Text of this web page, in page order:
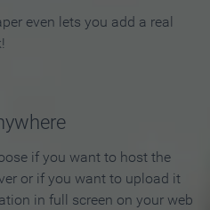
even lets you add a real
if you want to host the
or if you want to upload it
in full screen on your web